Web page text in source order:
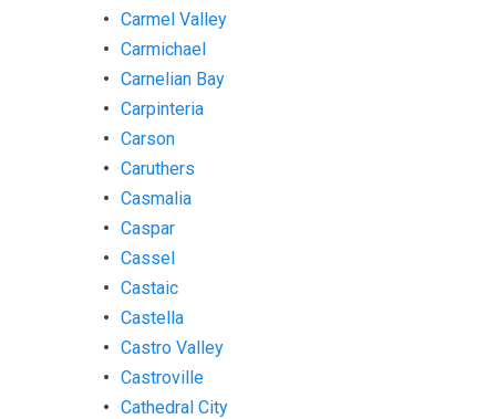
Carmel Valley
Carmichael
Carnelian Bay
Carpinteria
Carson
Caruthers
Casmalia
Caspar
Cassel
Castaic
Castella
Castro Valley
Castroville
Cathedral City